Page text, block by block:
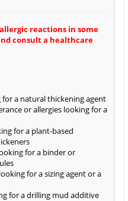
reactions in some
consult a healthcare
a natural thickening agent
or allergies looking for a
for a plant-based
for a binder or
for a sizing agent or a
for a drilling mud additive